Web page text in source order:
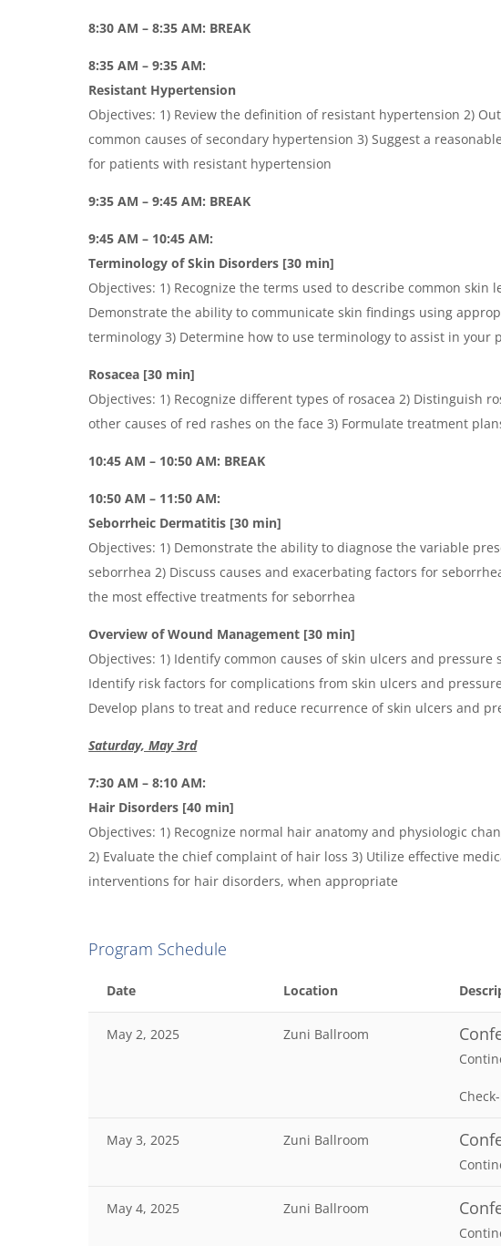
8:30 AM – 8:35 AM: BREAK
8:35 AM – 9:35 AM:
Resistant Hypertension
Objectives: 1) Review the definition of resistant hypertension 2)
common causes of secondary hypertension 3) Suggest a
for patients with resistant hypertension
9:35 AM – 9:45 AM: BREAK
9:45 AM – 10:45 AM:
Terminology of Skin Disorders [30 min]
Objectives: 1) Recognize the terms used to describe common skin
Demonstrate the ability to communicate skin findings using
terminology 3) Determine how to use terminology to assist in your
Rosacea [30 min]
Objectives: 1) Recognize different types of rosacea 2) Distinguish
other causes of red rashes on the face 3) Formulate treatment
10:45 AM – 10:50 AM: BREAK
10:50 AM – 11:50 AM:
Seborrheic Dermatitis [30 min]
Objectives: 1) Demonstrate the ability to diagnose the variable
seborrhea 2) Discuss causes and exacerbating factors for
the most effective treatments for seborrhea
Overview of Wound Management [30 min]
Objectives: 1) Identify common causes of skin ulcers and pressure
Identify risk factors for complications from skin ulcers and
Develop plans to treat and reduce recurrence of skin ulcers and
Saturday, May 3rd
7:30 AM – 8:10 AM:
Hair Disorders [40 min]
Objectives: 1) Recognize normal hair anatomy and physiologic
2) Evaluate the chief complaint of hair loss 3) Utilize effective
interventions for hair disorders, when appropriate
Program Schedule
Date Location
May 2, 2025 Zuni Ballroom
May 3, 2025 Zuni Ballroom
May 4, 2025 Zuni Ballroom